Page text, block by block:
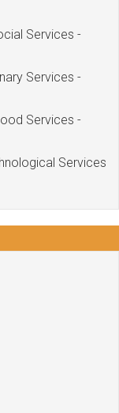
Services -
Services -
Services -
Services